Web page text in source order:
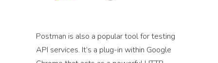
Postman is also a popular tool for testing
API services. It’s a plug-in within Google